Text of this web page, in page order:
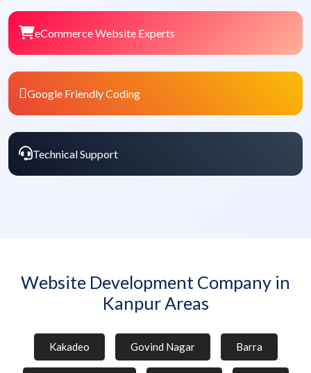
eCommerce Website Experts
Google Friendly Coding
Technical Support
Website Development Company in
Kanpur Areas
Kakadeo Govind Nagar Barra